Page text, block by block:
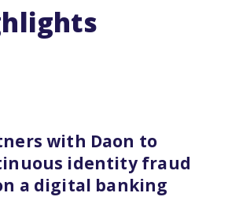
with Daon to
identity fraud
a digital banking